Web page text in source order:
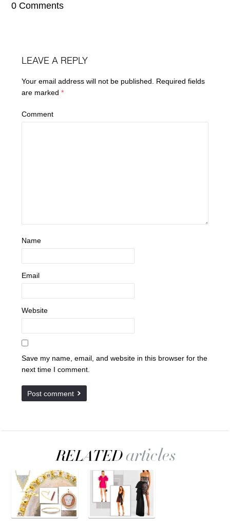
0 Comments
LEAVE A REPLY
Your email address will not be published. Required fields
are marked*
Comment
Name
Email
Website
Save my name, email, and website in this browser for the
next time I comment.